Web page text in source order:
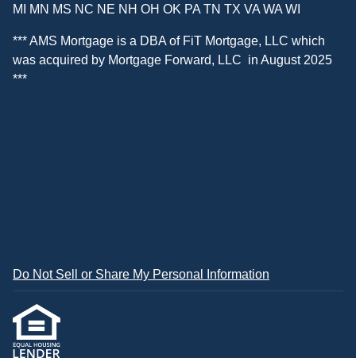
MI MN MS NC NE NH OH OK PA TN TX VA WA WI
*** AMS Mortgage is a DBA of FiT Mortgage, LLC which
was acquired by Mortgage Forward, LLC in August 2025
***
Do Not Sell or Share My Personal Information